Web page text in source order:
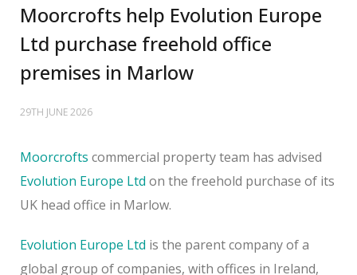
Moorcrofts help Evolution Europe
Ltd purchase freehold office
premises in Marlow
29TH JUNE 2026
Moorcrofts commercial property team has advised
Evolution Europe Ltd on the freehold purchase of its
UK head office in Marlow.
Evolution Europe Ltd is the parent company of a
global group of companies, with offices in Ireland,